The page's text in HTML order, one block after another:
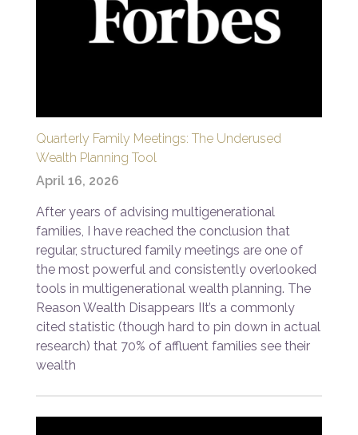
Quarterly Family Meetings: The Underused
Wealth Planning Tool
April 16, 2026
After years of advising multigenerational
families, I have reached the conclusion that
regular, structured family meetings are one of
the most powerful and consistently overlooked
tools in multigenerational wealth planning. The
Reason Wealth Disappears IIt’s a commonly
cited statistic (though hard to pin down in actual
research) that 70% of affluent families see their
wealth